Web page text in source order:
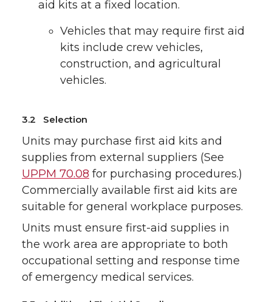
aid kits at a fixed location.
Vehicles that may require first aid
kits include crew vehicles,
construction, and agricultural
vehicles.
3.2 Selection
Units may purchase first aid kits and
supplies from external suppliers (See
UPPM 70.08 for purchasing procedures.)
Commercially available first aid kits are
suitable for general workplace purposes.
Units must ensure first-aid supplies in
the work area are appropriate to both
occupational setting and response time
of emergency medical services.